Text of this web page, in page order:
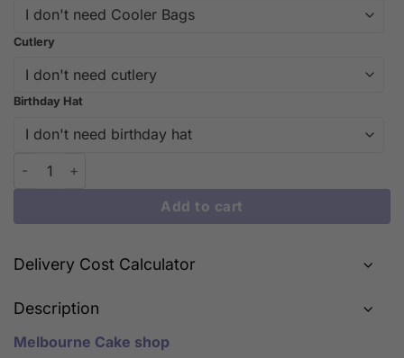
Cutlery
Birthday Hat
Unique Pig Face Cake Design | iCake quantity
Add to cart
Delivery Cost Calculator
Description
Melbourne Cake shop